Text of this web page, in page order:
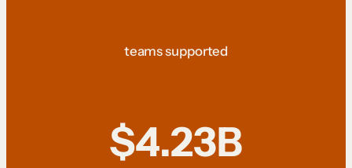
teams supported
$4.23B